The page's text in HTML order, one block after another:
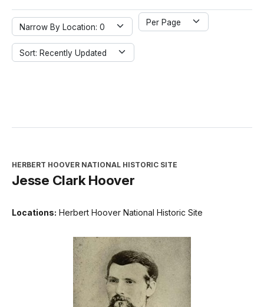
Narrow By Location: 0 Per Page
Sort: Recently Updated
HERBERT HOOVER NATIONAL HISTORIC SITE
Jesse Clark Hoover
Locations: Herbert Hoover National Historic Site